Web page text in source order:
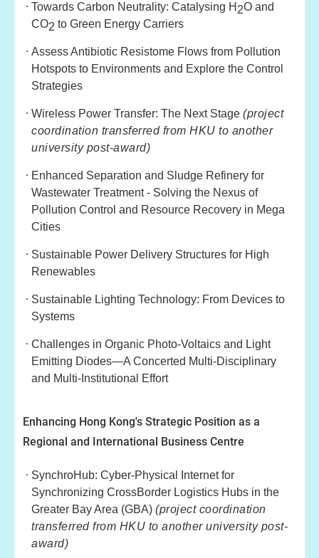
Towards Carbon Neutrality: Catalysing H 2O and
CO2 to Green Energy Carriers
Assess Antibiotic Resistome Flows from Pollution
Hotspots to Environments and Explore the Control
Strategies
Wireless Power Transfer: The Next Stage (project
coordination transferred from HKU to another
university post-award)
Enhanced Separation and Sludge Refinery for
Wastewater Treatment - Solving the Nexus of
Pollution Control and Resource Recovery in Mega
Cities
Sustainable Power Delivery Structures for High
Renewables
Sustainable Lighting Technology: From Devices to
Systems
Challenges in Organic Photo-Voltaics and Light
Emitting Diodes—A Concerted Multi-Disciplinary
and Multi-Institutional Effort
Enhancing Hong Kong's Strategic Position as a
Regional and International Business Centre
SynchroHub: Cyber-Physical Internet for
Synchronizing CrossBorder Logistics Hubs in the
Greater Bay Area (GBA) (project coordination
transferred from HKU to another university post-
award)